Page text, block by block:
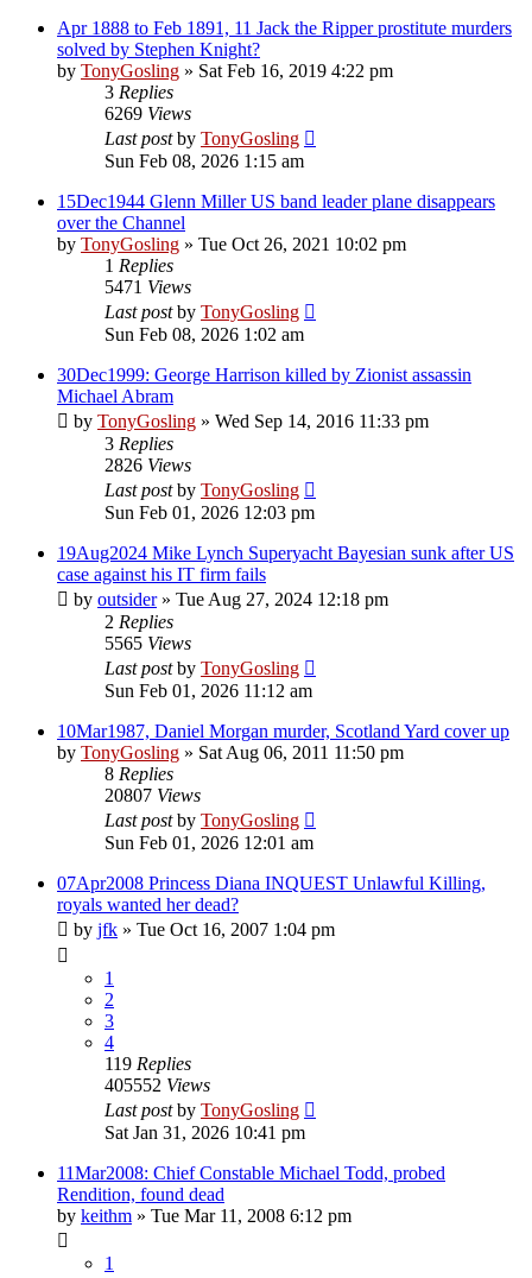
Apr 1888 to Feb 1891, 11 Jack the Ripper prostitute murders
solved by Stephen Knight?
by TonyGosling » Sat Feb 16, 2019 4:22 pm
3 Replies
6269 Views
Last postby TonyGosling
Sun Feb 08, 2026 1:15 am
15Dec1944 Glenn Miller US band leader plane disappears
over the Channel
by TonyGosling » Tue Oct 26, 2021 10:02 pm
1 Replies
5471 Views
Last postby TonyGosling
Sun Feb 08, 2026 1:02 am
30Dec1999: George Harrison killed by Zionist assassin
Michael Abram
by TonyGosling » Wed Sep 14, 2016 11:33 pm
3 Replies
2826 Views
Last postby TonyGosling
Sun Feb 01, 2026 12:03 pm
19Aug2024 Mike Lynch Superyacht Bayesian sunk after US
case against his IT firm fails
by outsider» Tue Aug 27, 2024 12:18 pm
2 Replies
5565 Views
Last postby TonyGosling
Sun Feb 01, 2026 11:12 am
10Mar1987, Daniel Morgan murder, Scotland Yard cover up
by TonyGosling » Sat Aug 06, 2011 11:50 pm
8 Replies
20807 Views
Last postby TonyGosling
Sun Feb 01, 2026 12:01 am
07Apr2008 Princess Diana INQUEST Unlawful Killing,
royals wanted her dead?
by jfk » Tue Oct 16, 2007 1:04 pm
1
2
3
4
119 Replies
405552 Views
Last postby TonyGosling
Sat Jan 31, 2026 10:41 pm
11Mar2008: Chief Constable Michael Todd, probed
Rendition, found dead
by keithm » Tue Mar 11, 2008 6:12 pm
1